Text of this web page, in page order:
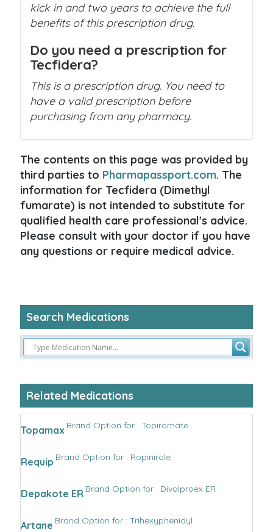
kick in and two years to achieve the full
benefits of this prescription drug.
Do you need a prescription for
Tecfidera?
This is a prescription drug. You need to
have a valid prescription before
purchasing from any pharmacy.
The contents on this page was provided by
third parties to Pharmapassport.com. The
information for Tecfidera (Dimethyl
fumarate) is not intended to substitute for
qualified health care professional's advice.
Please consult with your doctor if you have
any questions or require medical advice.
Search Medications
Related Medications
Topamax Brand Option for : Topiramate
Requip Brand Option for : Ropinirole
Depakote ER Brand Option for : Divalproex ER
Artane Brand Option for : Trihexyphenidyl